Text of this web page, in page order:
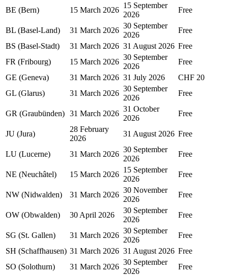
BE (Bern) 15 March 2026
15 September
2026
Free
BL (Basel-Land) 31 March 2026
30 September
2026
Free
BS (Basel-Stadt)
31 March 2026 31 August 2026 Free
FR (Fribourg)
15 March 2026
30 September
2026
Free
GE (Geneva)
31 March 2026 31 July 2026
CHF 20
GL (Glarus)
31 March 2026
30 September
2026
Free
GR (Graubünden) 31 March 2026
31 October
2026
Free
JU (Jura)
28 February
2026
31 August 2026 Free
LU (Lucerne) 31 March 2026
30 September
2026
Free
NE (Neuchâtel) 15 March 2026
15 September
2026
Free
NW (Nidwalden) 31 March 2026
30 November
2026
Free
OW (Obwalden) 30 April 2026
30 September
2026
Free
SG (St. Gallen) 31 March 2026
30 September
2026
Free
SH (Schaffhausen) 31 March 2026 31 August 2026 Free
SO (Solothurn)
31 March 2026
30 September
2026
Free